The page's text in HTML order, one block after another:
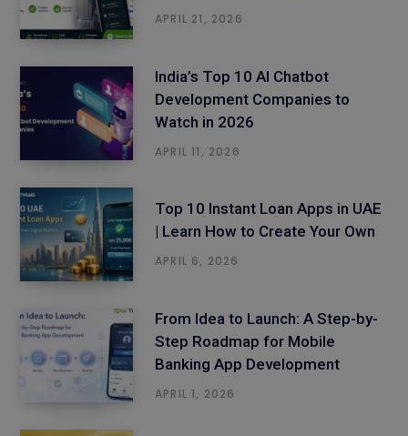
APRIL 21, 2026
India’s Top 10 AI Chatbot
Development Companies to
Watch in 2026
APRIL 11, 2026
Top 10 Instant Loan Apps in UAE
| Learn How to Create Your Own
APRIL 6, 2026
From Idea to Launch: A Step-by-
Step Roadmap for Mobile
Banking App Development
APRIL 1, 2026